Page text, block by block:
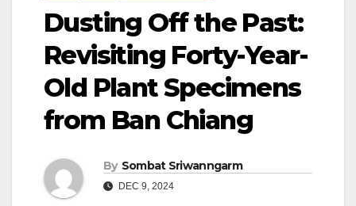
Dusting Off the Past:
Revisiting Forty-Year-
Old Plant Specimens
from Ban Chiang
By Sombat Sriwanngarm
DEC 9, 2024